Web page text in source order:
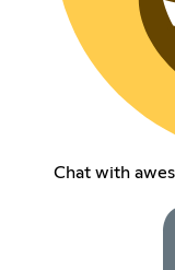
Chat with